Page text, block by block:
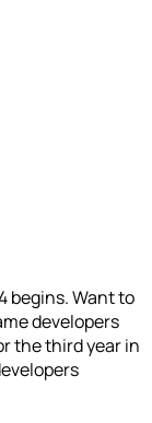
begins. Want to
developers
the third year in